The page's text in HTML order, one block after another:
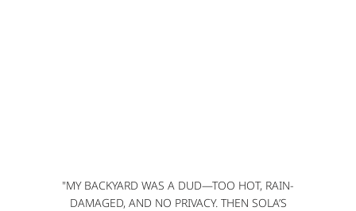
"MY BACKYARD WAS A DUD—TOO HOT, RAIN-
DAMAGED, AND NO PRIVACY. THEN SOLA’S